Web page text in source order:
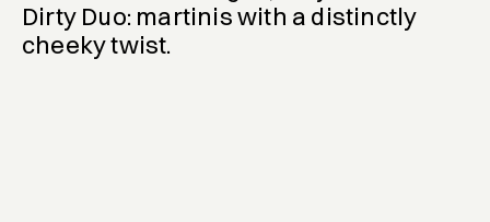
Dirty Duo: martinis with a distinctly
cheeky twist.